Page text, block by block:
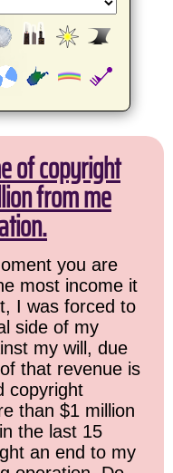
of copyright
from me
you are
most income it
I was forced to
side of my
my will, due
that revenue is
copyright
than $1 million
the last 15
an end to my